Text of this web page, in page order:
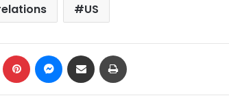
US
LinkedIn Pinterest Messenger
Share via Email